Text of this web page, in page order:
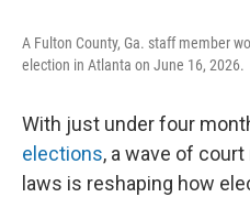
A Fulton County, Ga. staff member
election in Atlanta on June 16, 2026.
With just under four
elections, a wave of
laws is reshaping how